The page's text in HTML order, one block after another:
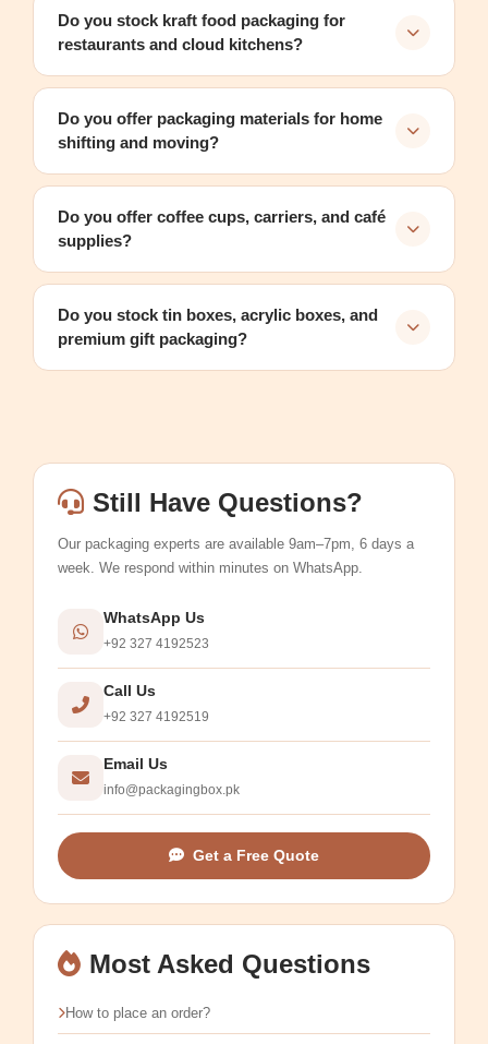
Do you stock kraft food packaging for
restaurants and cloud kitchens?
Do you offer packaging materials for home
shifting and moving?
Do you offer coffee cups, carriers, and café
supplies?
Do you stock tin boxes, acrylic boxes, and
premium gift packaging?
Still Have Questions?
Our packaging experts are available 9am–7pm, 6 days a
week. We respond within minutes on WhatsApp.
WhatsApp Us
+92 327 4192523
Call Us
+92 327 4192519
Email Us
info@packagingbox.pk
Get a Free Quote
Most Asked Questions
How to place an order?